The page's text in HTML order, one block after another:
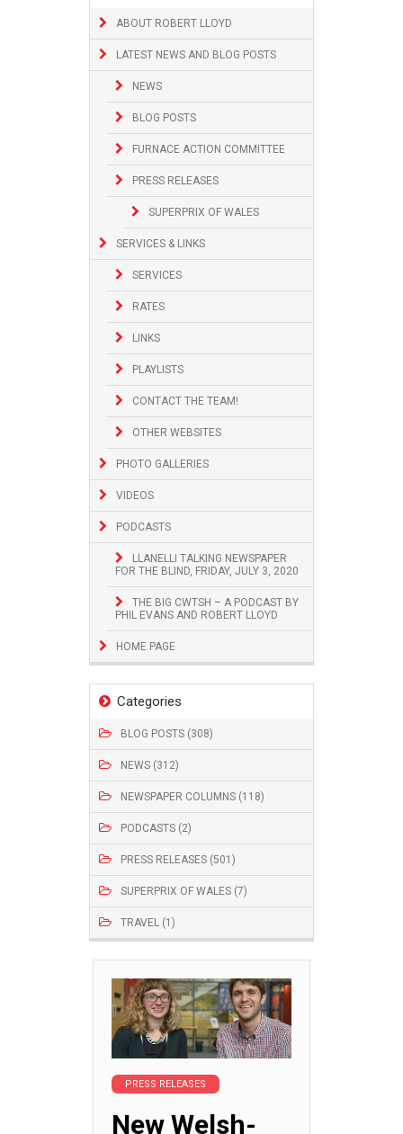
ABOUT ROBERT LLOYD
LATEST NEWS AND BLOG POSTS
NEWS
BLOG POSTS
FURNACE ACTION COMMITTEE
PRESS RELEASES
SUPERPRIX OF WALES
SERVICES & LINKS
SERVICES
RATES
LINKS
PLAYLISTS
CONTACT THE TEAM!
OTHER WEBSITES
PHOTO GALLERIES
VIDEOS
PODCASTS
LLANELLI TALKING NEWSPAPER
FOR THE BLIND, FRIDAY, JULY 3, 2020
THE BIG CWTSH – A PODCAST BY
PHIL EVANS AND ROBERT LLOYD
HOME PAGE
Categories
BLOG POSTS (308)
NEWS (312)
NEWSPAPER COLUMNS (118)
PODCASTS (2)
PRESS RELEASES (501)
SUPERPRIX OF WALES (7)
TRAVEL (1)
PRESS RELEASES
New Welsh-